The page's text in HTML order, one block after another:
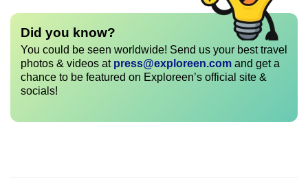
Did you know?
You could be seen worldwide! Send us your best travel
photos & videos at press@exploreen.com and get a
chance to be featured on Exploreen’s official site &
socials!